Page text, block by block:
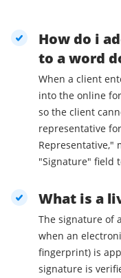
How do i
to a word
When a client
into the online
so the client
representative
"Signature" field
What is a
The signature of
when an
fingerprint) is
signature is